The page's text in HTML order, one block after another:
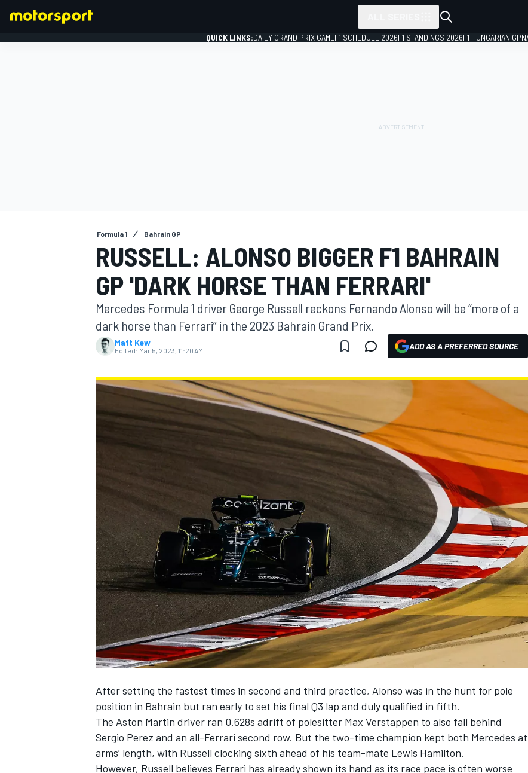
MOTOGP
NASCAR CUP
QUICK LINKS:DAILY GRAND PRIX GAMEF1 SCHEDULE 2026F1 STANDINGS 2026F1 HUNGARIAN GP
Formula 1 Bahrain GP
RUSSELL: ALONSO BIGGER F1 BAHRAIN
GP 'DARK HORSE THAN FERRARI'
Mercedes Formula 1 driver George Russell reckons Fernando Alonso will be “more of a
dark horse than Ferrari” in the 2023 Bahrain Grand Prix.
Matt Kew
Edited: Mar 5, 2023, 11:20 AM ADD AS A PREFERRED SOURCE
After setting the fastest times in second and third practice, Alonso was in the hunt for pole
position in Bahrain but ran early to set his final Q3 lap and duly qualified in fifth.
The Aston Martin driver ran 0.628s adrift of polesitter Max Verstappen to also fall behind
Sergio Perez and an all-Ferrari second row. But the two-time champion kept both Mercedes at
arms’ length, with Russell clocking sixth ahead of his team-mate Lewis Hamilton.
However, Russell believes Ferrari has already shown its hand as its race pace is often worse